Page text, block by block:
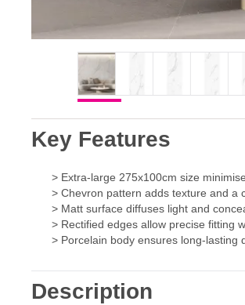
Key Features
> Extra-large 275x100cm size
> Chevron pattern adds texture and a
> Matt surface diffuses light and
> Rectified edges allow precise fitting
> Porcelain body ensures long-lasting
Description